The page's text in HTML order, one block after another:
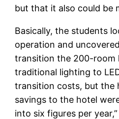
but that it also could be
Basically, the students
operation and
transition the 200-room
traditional lighting to
transition costs, but the
savings to the hotel
into six figures per